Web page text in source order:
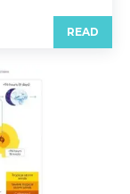
READ